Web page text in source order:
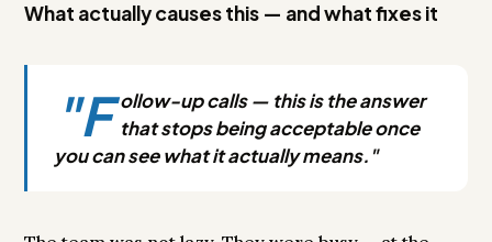
What actually causes this — and what fixes it
"F ollow-up calls — this is the answer
that stops being acceptable once
you can see what it actually means."